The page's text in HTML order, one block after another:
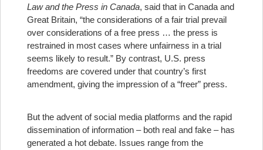
Law and the Press in Canada, said that in Canada and
Great Britain, “the considerations of a fair trial prevail
over considerations of a free press … the press is
restrained in most cases where unfairness in a trial
seems likely to result.” By contrast, U.S. press
freedoms are covered under that country’s first
amendment, giving the impression of a “freer” press.
But the advent of social media platforms and the rapid
dissemination of information – both real and fake – has
generated a hot debate. Issues range from the